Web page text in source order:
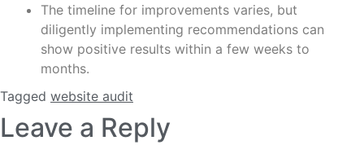
The timeline for improvements varies, but
diligently implementing recommendations can
show positive results within a few weeks to
months.
Tagged website audit
Leave a Reply